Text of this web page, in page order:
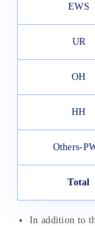
EWS
UR
OH
HH
Others-
Total
In addition to